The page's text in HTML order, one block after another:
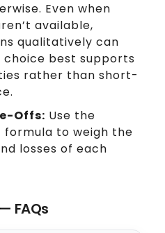
Even when
available,
qualitatively can
best supports
rather than short-
Offs: Use the
to weigh the
losses of each
FAQs